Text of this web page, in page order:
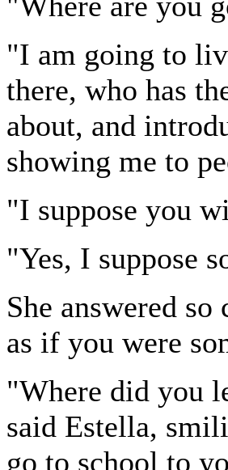
"I am going to
there, who has
about, and
showing me to
"I suppose you
"Yes, I suppose
She answered
as if you were
"Where did you
said Estella,
go to school to